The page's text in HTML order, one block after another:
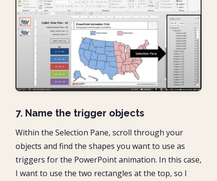
7. Name the trigger objects
Within the Selection Pane, scroll through your
objects and find the shapes you want to use as
triggers for the PowerPoint animation. In this case,
I want to use the two rectangles at the top, so I